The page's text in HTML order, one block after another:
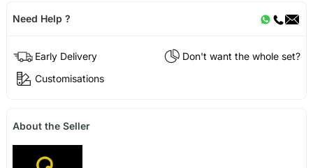
Need Help ?
Early Delivery
Don't want the whole set?
Customisations
About the Seller